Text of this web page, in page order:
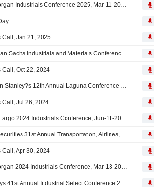
3M Company Presents at J.P. Morgan Industrials Conference 2025, Mar-11-2025 08:15 AM
Call, Jan 21, 2025
3M Company Presents at Goldman Sachs Industrials and Materials Conference, Dec-05-2024 08:40 AM
Call, Oct 22, 2024
3M Company Presents at Morgan Stanley?s 12th Annual Laguna Conference 2024, Sep-12-2024 07:00 AM
Call, Jul 26, 2024
3M Company Presents at Wells Fargo 2024 Industrials Conference, Jun-11-2024 07:15 AM
3M Company Presents at BofA Securities 31st Annual Transportation, Airlines, and Industrials Conference 2024, May-15-2024 11:50 AM
Call, Apr 30, 2024
3M Company Presents at J.P. Morgan 2024 Industrials Conference, Mar-13-2024 07:15 AM
3M Company Presents at Barclays 41st Annual Industrial Select Conference 2024, Feb-22-2024 08:00 AM